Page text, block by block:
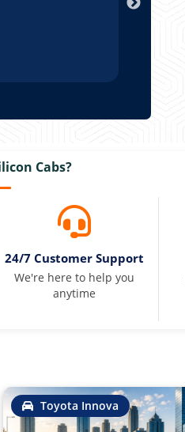
Cabs?
24/7 Customer Support
We're here to help you
anytime
Toyota Innova